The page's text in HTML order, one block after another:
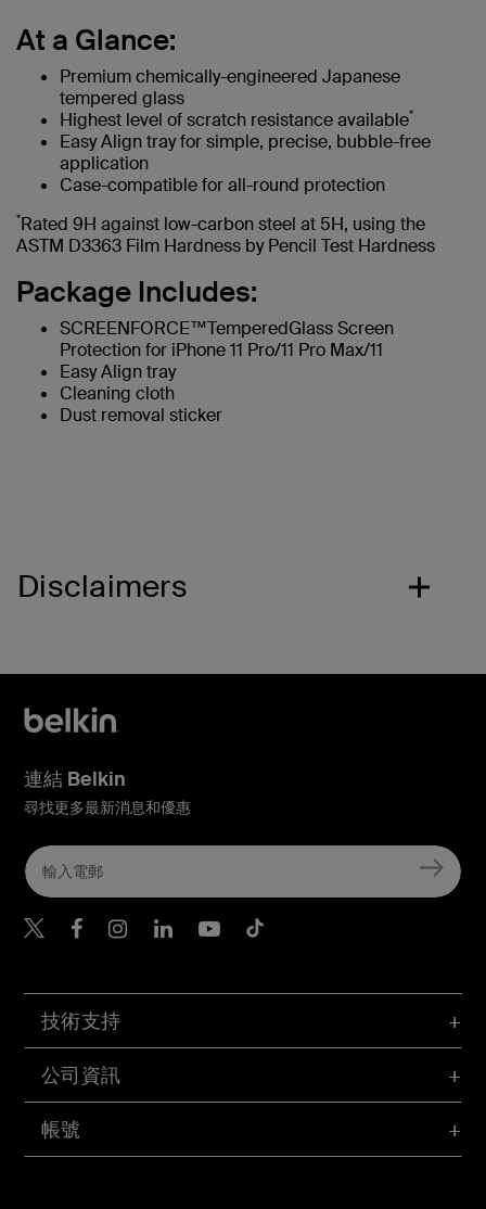
At a Glance:
Premium chemically-engineered Japanese
tempered glass
Highest level of scratch resistance available*
Easy Align tray for simple, precise, bubble-free
application
Case-compatible for all-round protection
*Rated 9H against low-carbon steel at 5H, using the
ASTM D3363 Film Hardness by Pencil Test Hardness
Package Includes:
SCREENFORCE™TemperedGlass Screen
Protection for iPhone 11 Pro/11 Pro Max/11
Easy Align tray
Cleaning cloth
Dust removal sticker
Disclaimers
帳號
技術支持
公司資訊
連結 Belkin
尋找更多最新消息和優惠
Belkin Twitter
Belkin Hong Kong
Belkin Instagram
Belkin Hong Kong
Belkin Youtube
Belkin TikTok